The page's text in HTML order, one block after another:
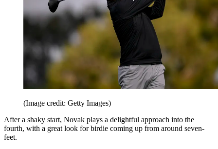
(Image credit: Getty Images)
After a shaky start, Novak plays a delightful approach into the
fourth, with a great look for birdie coming up from around seven-
feet.